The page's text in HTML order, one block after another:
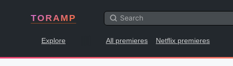
TORAMP
Explore All premieres Netflix premieres